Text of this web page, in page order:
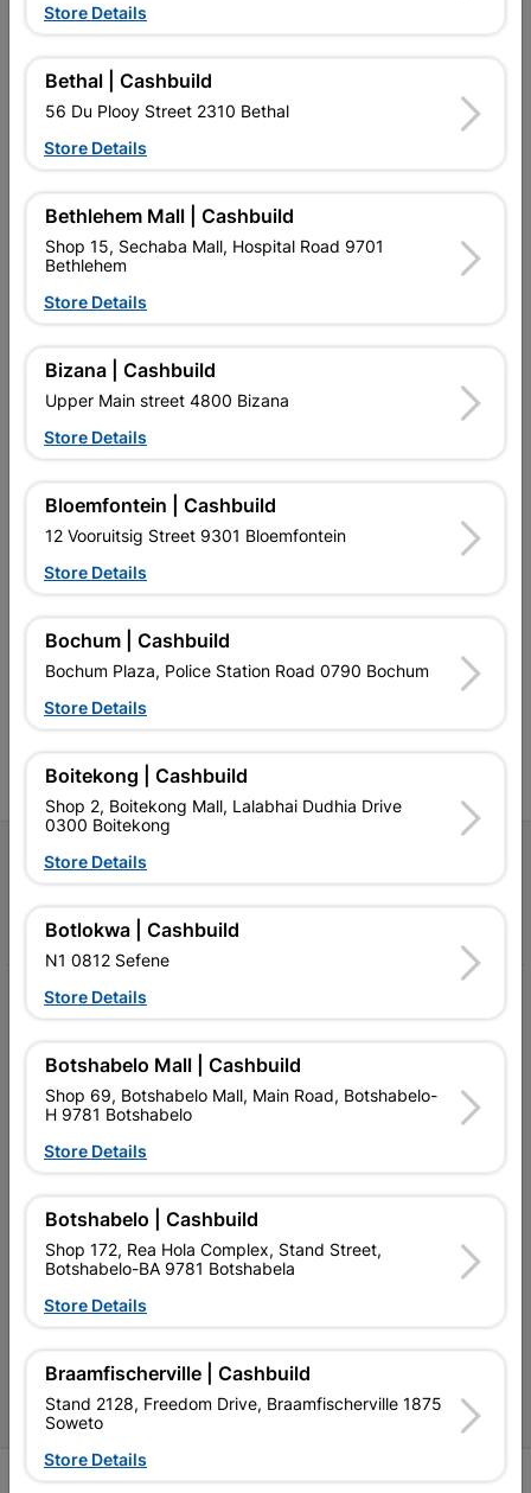
Square Tubing 25mm X
25mm X 1.6mm X 6m
R197.95
R32.95
EXPLORE OUR BRANDS
retailer of building materials
and related products.
Competitive prices, expert
advice, and support for
contractors, DIYers, and
homeowners.
products and services than
competitive prices, expert
advice, and support for
homeowners.
FacebookYouTubeInstagram
TikTok
Our Services
Our Company
Cashbuild Stores
Cabifit Stores
P&L Hardware Stores
Amper Alles Stores
Become an Online Only Vendor
SIGN UP
Store Details
Bethal | Cashbuild
56 Du Plooy Street 2310 Bethal
Store Details
Bethlehem Mall | Cashbuild
Shop 15, Sechaba Mall, Hospital Road 9701
Bethlehem
Store Details
Bizana | Cashbuild
Upper Main street 4800 Bizana
Store Details
Bloemfontein | Cashbuild
12 Vooruitsig Street 9301 Bloemfontein
Store Details
Bochum | Cashbuild
Bochum Plaza, Police Station Road 0790 Bochum
Store Details
Boitekong | Cashbuild
Shop 2, Boitekong Mall, Lalabhai Dudhia Drive
0300 Boitekong
Store Details
Botlokwa | Cashbuild
N1 0812 Sefene
Store Details
Botshabelo Mall | Cashbuild
Shop 69, Botshabelo Mall, Main Road, Botshabelo-
H 9781 Botshabelo
Store Details
Botshabelo | Cashbuild
Shop 172, Rea Hola Complex, Stand Street,
Botshabelo-BA 9781 Botshabela
Store Details
Braamfischerville | Cashbuild
Stand 2128, Freedom Drive, Braamfischerville 1875
Soweto
Store Details